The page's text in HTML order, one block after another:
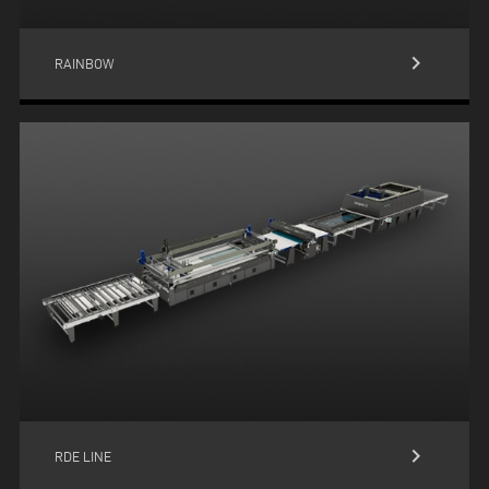
RAINBOW keyboard_arrow_right
RDE LINE keyboard_arrow_right